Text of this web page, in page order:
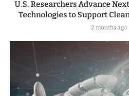
U.S. Researchers Advance
Technologies to Support
2 months ago